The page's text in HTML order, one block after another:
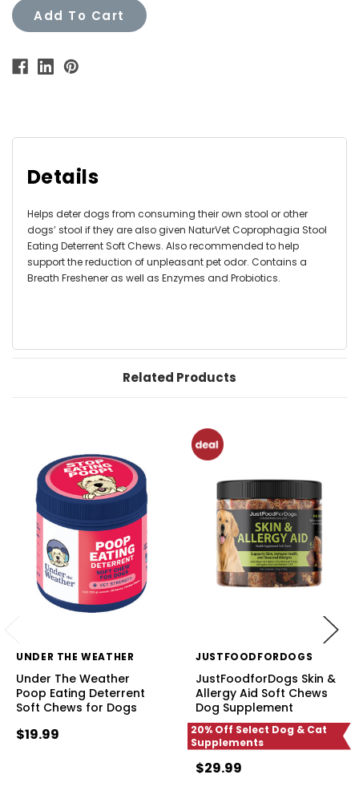
Add To Cart
Details
Helps deter dogs from consuming their own stool or other
dogs’ stool if they are also given NaturVet Coprophagia Stool
Eating Deterrent Soft Chews. Also recommended to help
support the reduction of unpleasant pet odor. Contains a
Breath Freshener as well as Enzymes and Probiotics.
Related Products
UNDER THE WEATHER
Under The Weather
Poop Eating Deterrent
Soft Chews for Dogs
$19.99
JUSTFOODFORDOGS
JustFoodforDogs Skin &
Allergy Aid Soft Chews
Dog Supplement
20% Off Select Dog & Cat
Supplements
$29.99